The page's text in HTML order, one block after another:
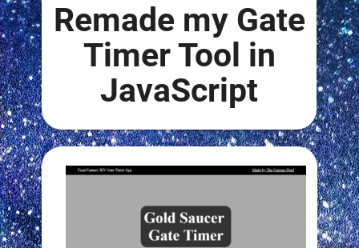
Remade my Gate
Timer Tool in
JavaScript